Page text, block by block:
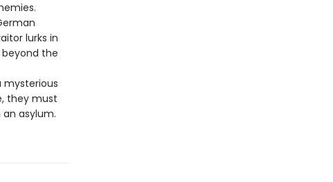
lurks in
the
mysterious
they must
asylum.